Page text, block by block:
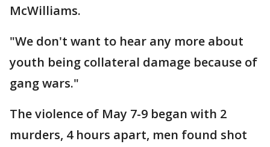
McWilliams.
"We don't want to hear any more about
youth being collateral damage because of
gang wars."
The violence of May 7-9 began with 2
murders, 4 hours apart, men found shot